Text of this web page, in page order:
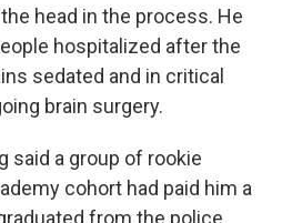
head in the process. He
hospitalized after the
sedated and in critical
brain surgery.
said a group of rookie
cohort had paid him a
from the police